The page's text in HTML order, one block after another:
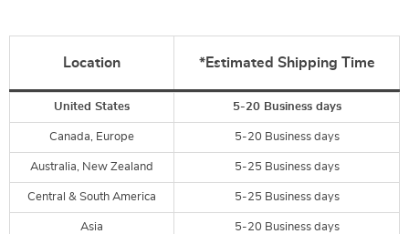
Location *Estimated Shipping Time
United States 5-20 Business days
Canada, Europe 5-20 Business days
Australia, New Zealand 5-25 Business days
Central & South America 5-25 Business days
Asia 5-20 Business days